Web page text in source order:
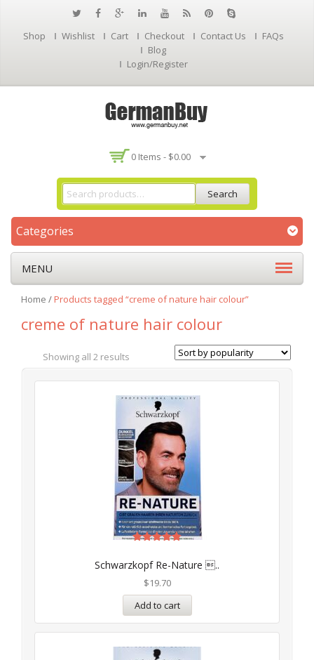
Shop Wishlist Cart Checkout Contact Us
FAQs
Blog
Login/Register
0 Items - $0.00
Search
Categories
MENU
Home /Products tagged “creme of nature hair colour”
creme of nature hair colour
Showing all 2 results
Schwarzkopf Re-Nature ..
out of 5
$19.70
Add to cart